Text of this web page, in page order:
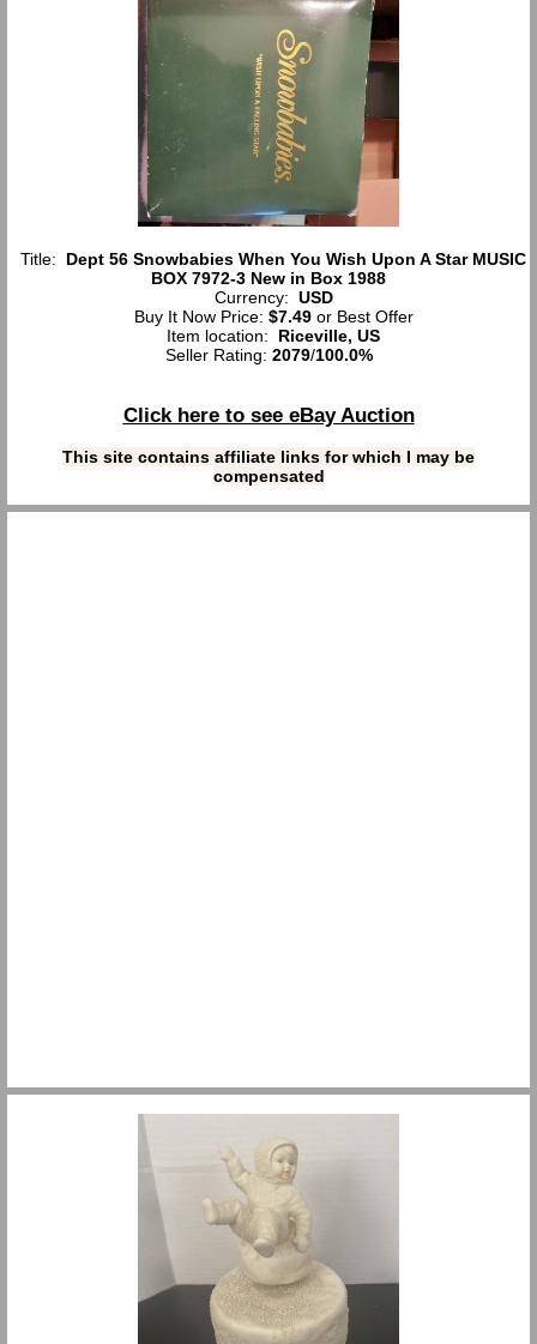
Title: Dept 56 Snowbabies When You Wish Upon A Star MUSIC
BOX 7972-3 New in Box 1988
Currency: USD
Buy It Now Price: $7.49or Best Offer
Item location: Riceville, US
Seller Rating: 2079/100.0%
Click here to see eBay Auction
This site contains affiliate links for which I may be
compensated